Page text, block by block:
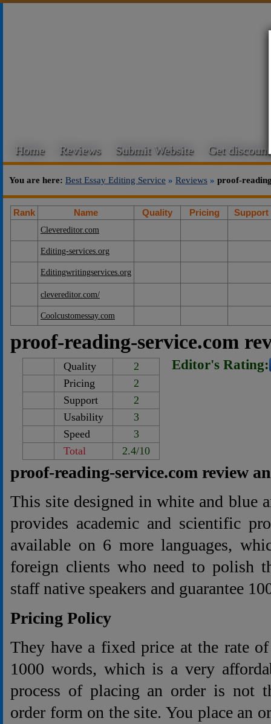
Home Reviews Submit Website Get discount
You are here: Best Essay Editing Service » Reviews » proof-
Rank Name Quality Pricing Support
Clevereditor.com
Editing-services.org
Editingwritingservices.org
clevereditor.com/
Coolcustomessay.com
proof-reading-service.com
Quality
2
Pricing
2
Support
2
Usability
3
Speed
3
Total
2.4/10
Editor's Rating:
proof-reading-service.com review
This site designed in white and blue
provides academic and scientific
available on 6 more languages,
foreign clients who need to polish
staff native speakers and guarantee
Pricing Policy
They have a fixed price at the rate
1000 words, which is a very
process of placing an order is not
order form on the site. You place an